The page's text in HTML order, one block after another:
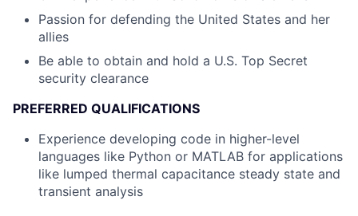
Passion for defending the United States and her
allies
Be able to obtain and hold a U.S. Top Secret
security clearance
PREFERRED QUALIFICATIONS
Experience developing code in higher-level
languages like Python or MATLAB for applications
like lumped thermal capacitance steady state and
transient analysis